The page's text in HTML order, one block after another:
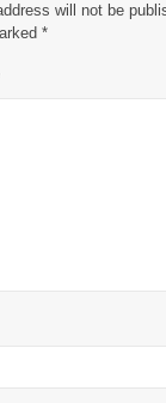
will not be
*